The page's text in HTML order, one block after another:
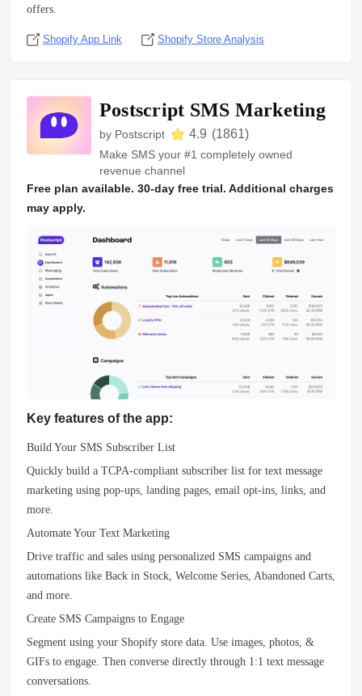
offers.
Shopify App Link Shopify Store Analysis
Postscript SMS Marketing
by Postscript 4.9 (1861)
Make SMS your #1 completely owned
revenue channel
Free plan available. 30-day free trial. Additional charges
may apply.
Key features of the app:
Build Your SMS Subscriber List
Quickly build a TCPA-compliant subscriber list for text message
marketing using pop-ups, landing pages, email opt-ins, links, and
more.
Automate Your Text Marketing
Drive traffic and sales using personalized SMS campaigns and
automations like Back in Stock, Welcome Series, Abandoned Carts,
and more.
Create SMS Campaigns to Engage
Segment using your Shopify store data. Use images, photos, &
GIFs to engage. Then converse directly through 1:1 text message
conversations.